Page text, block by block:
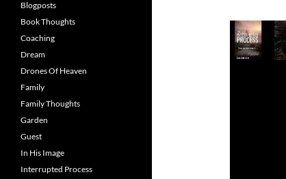
Blogposts
Book Thoughts
Coaching
Dream
Drones Of Heaven
Family
Family Thoughts
Garden
Guest
In His Image
Interrupted Process